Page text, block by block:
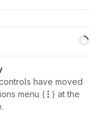
have moved
menu (
) at the